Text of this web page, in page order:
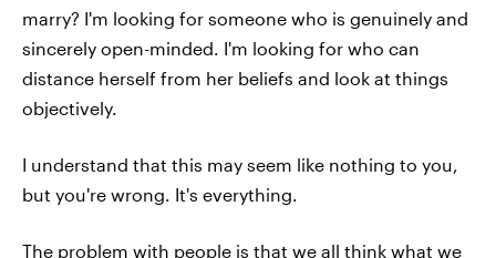
marry? I'm looking for someone who is genuinely and
sincerely open-minded. I'm looking for who can
distance herself from her beliefs and look at things
objectively.
I understand that this may seem like nothing to you,
but you're wrong. It's everything.
The problem with people is that we all think what we